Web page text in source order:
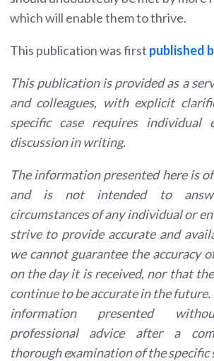
which will enable them to thrive.
This publication was first published
This publication is provided as a
and colleagues, with explicit
specific case requires individual
discussion in writing.
The information presented here is
and is not intended to
circumstances of any individual or
strive to provide accurate and
we cannot guarantee the accuracy
on the day it is received, nor that
continue to be accurate in the
information presented
professional advice after a
thorough examination of the